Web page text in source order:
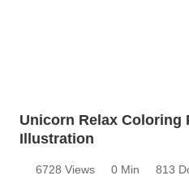
Unicorn Relax Coloring
Illustration
6728 Views 0 Min
813